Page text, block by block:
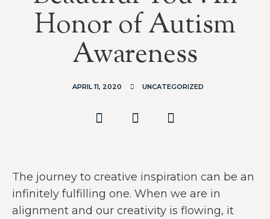
Honor of Autism
Awareness
APRIL 11, 2020 UNCATEGORIZED
The journey to creative inspiration can be an
infinitely fulfilling one. When we are in
alignment and our creativity is flowing, it